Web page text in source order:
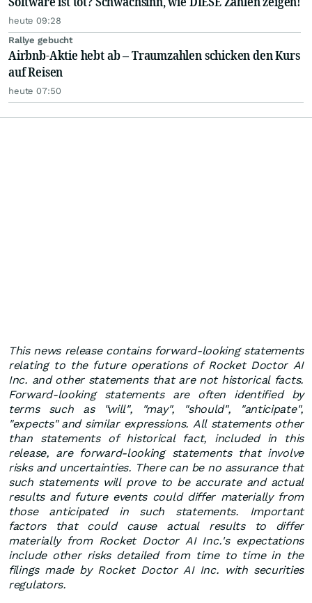
heute 09:28
Rallye gebucht
Airbnb-Aktie hebt ab – Traumzahlen schicken den Kurs
auf Reisen
heute 07:50
This news release contains forward-looking statements
relating to the future operations of Rocket Doctor AI
Inc. and other statements that are not historical facts.
Forward-looking statements are often identified by
terms such as "will", "may", "should", "anticipate",
"expects" and similar expressions. All statements other
than statements of historical fact, included in this
release, are forward-looking statements that involve
risks and uncertainties. There can be no assurance that
such statements will prove to be accurate and actual
results and future events could differ materially from
those anticipated in such statements. Important
factors that could cause actual results to differ
materially from Rocket Doctor AI Inc.'s expectations
include other risks detailed from time to time in the
filings made by Rocket Doctor AI Inc. with securities
regulators.